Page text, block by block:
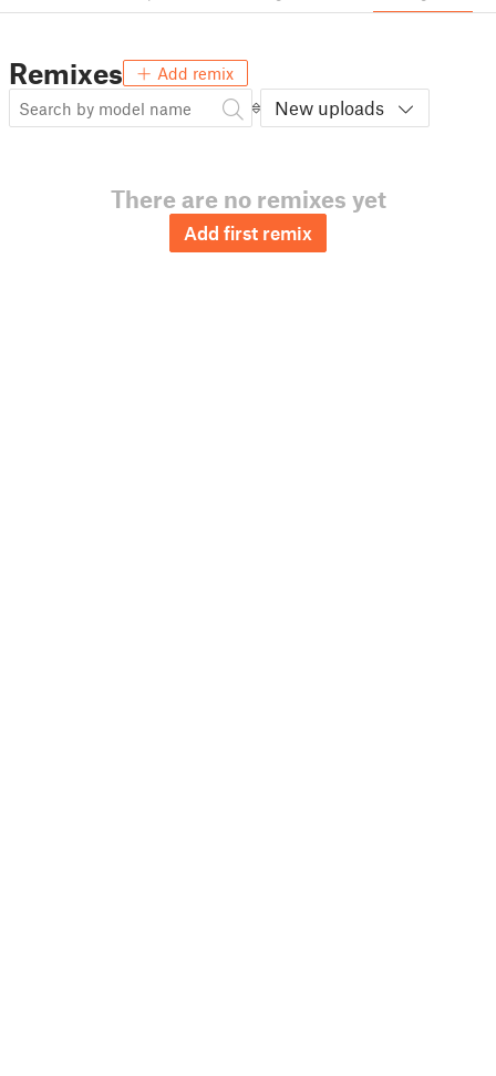
Remixes Add remix
New uploads
There are no remixes yet
Add first remix